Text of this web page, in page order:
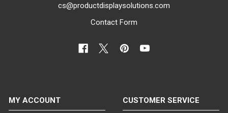
cs@productdisplaysolutions.com
Contact Form
MY ACCOUNT CUSTOMER SERVICE